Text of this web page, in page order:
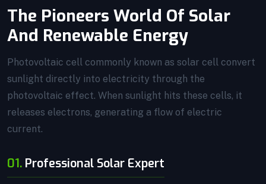
The Pioneers World Of Solar
And Renewable Energy
Photovoltaic cell commonly known as solar cell convert
sunlight directly into electricity through the
photovoltaic effect. When sunlight hits these cells, it
releases electrons, generating a flow of electric
current.
01. Professional Solar Expert